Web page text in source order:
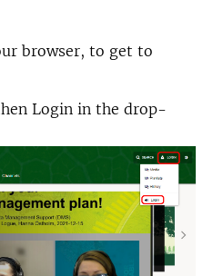
browser, to get to
Login in the drop-